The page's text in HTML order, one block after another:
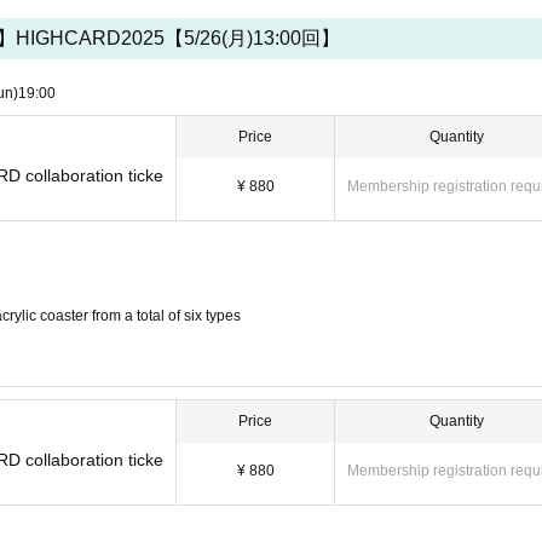
HIGHCARD2025【5/26(月)13:00回】
19:00
collaboration ticke
Price
¥ 880
Quantity
Membership registration
coaster from a total of six types
collaboration ticke
Price
¥ 880
Quantity
Membership registration